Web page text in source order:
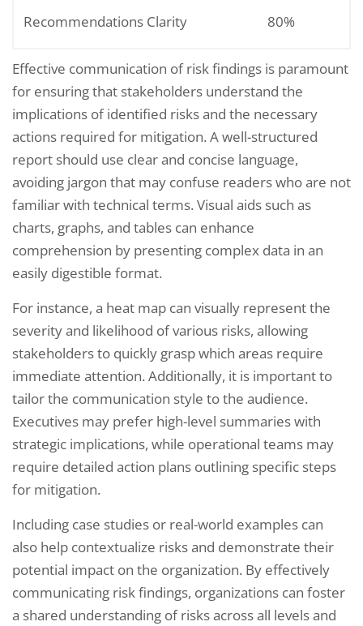
Recommendations Clarity 80%
Effective communication of risk findings is paramount
for ensuring that stakeholders understand the
implications of identified risks and the necessary
actions required for mitigation. A well-structured
report should use clear and concise language,
avoiding jargon that may confuse readers who are not
familiar with technical terms. Visual aids such as
charts, graphs, and tables can enhance
comprehension by presenting complex data in an
easily digestible format.
For instance, a heat map can visually represent the
severity and likelihood of various risks, allowing
stakeholders to quickly grasp which areas require
immediate attention. Additionally, it is important to
tailor the communication style to the audience.
Executives may prefer high-level summaries with
strategic implications, while operational teams may
require detailed action plans outlining specific steps
for mitigation.
Including case studies or real-world examples can
also help contextualize risks and demonstrate their
potential impact on the organization. By effectively
communicating risk findings, organizations can foster
a shared understanding of risks across all levels and